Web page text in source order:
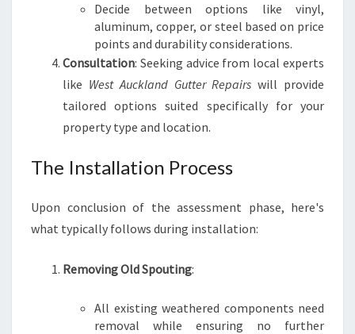
Decide between options like vinyl,
aluminum, copper, or steel based on price
points and durability considerations.
Consultation: Seeking advice from local experts
like West Auckland Gutter Repairs will provide
tailored options suited specifically for your
property type and location.
The Installation Process
Upon conclusion of the assessment phase, here's
what typically follows during installation:
Removing Old Spouting:
All existing weathered components need
removal while ensuring no further